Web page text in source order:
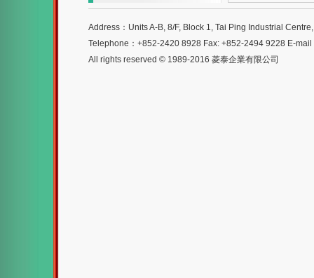
Address：Units A-B, 8/F, Block 1, Tai Ping Industrial
Telephone：+852-2420 8928 Fax: +852-2494 9228 E-mail
All rights reserved © 1989-2016 菱泰企業有限公司